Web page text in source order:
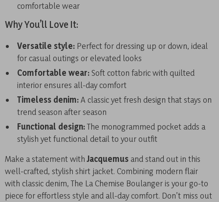
comfortable wear
Why You’ll Love It:
Versatile style: Perfect for dressing up or down, ideal
for casual outings or elevated looks
Comfortable wear: Soft cotton fabric with quilted
interior ensures all-day comfort
Timeless denim:A classic yet fresh design that stays on
trend season after season
Functional design:The monogrammed pocket adds a
stylish yet functional detail to your outfit
Make a statement withJacquemus and stand out in this
well-crafted, stylish shirt jacket. Combining modern flair
with classic denim, The La Chemise Boulanger is your go-to
piece for effortless style and all-day comfort. Don’t miss out